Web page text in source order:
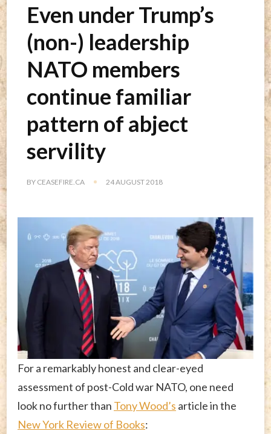
Even under Trump’s
(non-) leadership
NATO members
continue familiar
pattern of abject
servility
BY CEASEFIRE.CA 24 AUGUST 2018
For a remarkably honest and clear-eyed
assessment of post-Cold war NATO, one need
look no further than Tony Wood’s article in the
New York Review of Books: